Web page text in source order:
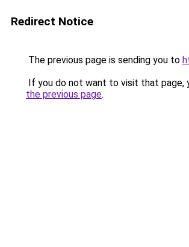
Redirect Notice
The previous page is sending you to
If you do not want to visit that page,
the previous page.